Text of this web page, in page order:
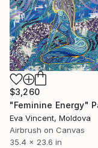
$3,260
Eva Vincent, Moldova
Airbrush on Canvas
35.4 x 23.6 in